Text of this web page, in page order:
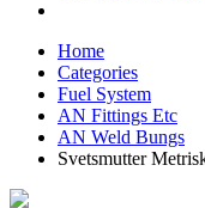
Home
Categories
Fuel System
AN Fittings Etc
AN Weld Bungs
Svetsmutter